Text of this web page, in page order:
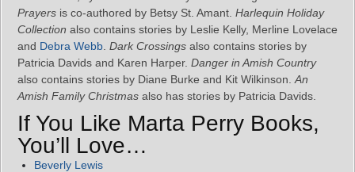
Prayers is co-authored by Betsy St. Amant. Harlequin Holiday
Collection also contains stories by Leslie Kelly, Merline Lovelace
and Debra Webb Dark Crossings also contains stories by
Patricia Davids and Karen Harper. Danger in Amish Country
also contains stories by Diane Burke and Kit Wilkinson. An
Amish Family Christmas also has stories by Patricia Davids.
If You Like Marta Perry Books,
You’ll Love…
Beverly Lewis